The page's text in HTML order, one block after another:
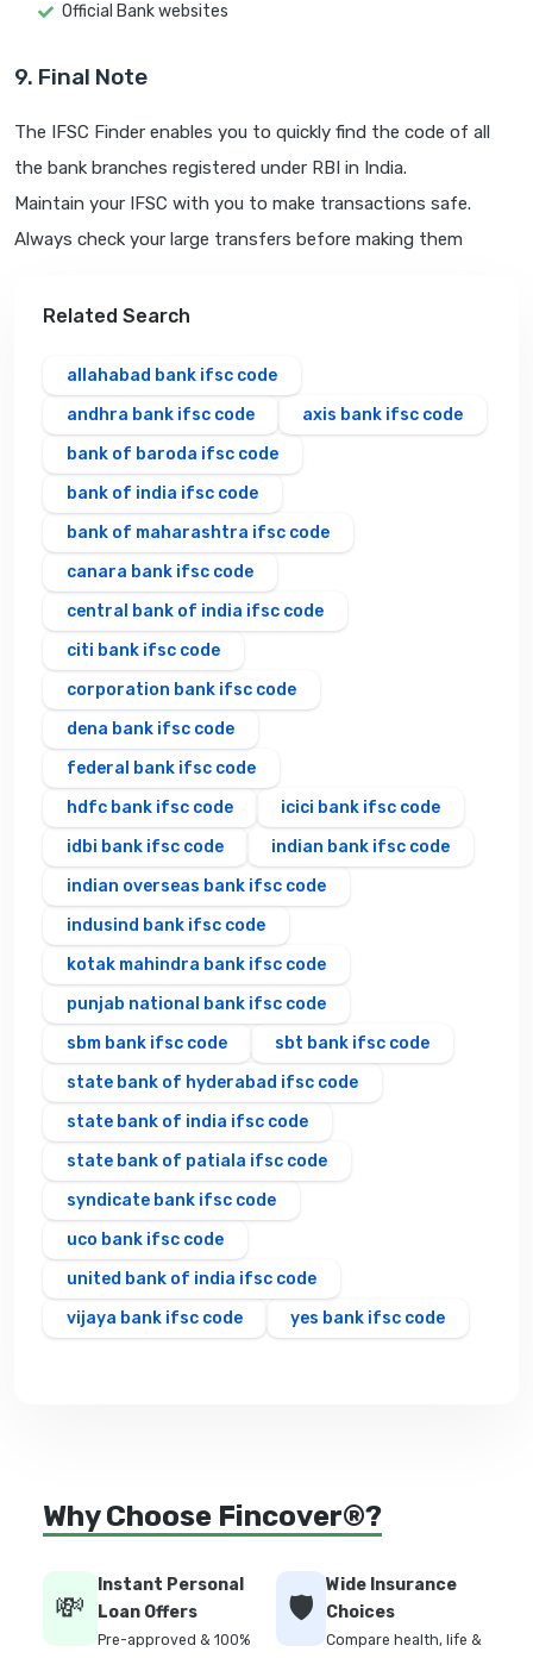
Official Bank websites
9. Final Note
The IFSC Finder enables you to quickly find the code of all
the bank branches registered under RBI in India.
Maintain your IFSC with you to make transactions safe.
Always check your large transfers before making them
Related Search
allahabad bank ifsc code
andhra bank ifsc code
axis bank ifsc code
bank of baroda ifsc code
bank of india ifsc code
bank of maharashtra ifsc code
canara bank ifsc code
central bank of india ifsc code
citi bank ifsc code
corporation bank ifsc code
dena bank ifsc code
federal bank ifsc code
hdfc bank ifsc code
icici bank ifsc code
idbi bank ifsc code
indian bank ifsc code
indian overseas bank ifsc code
indusind bank ifsc code
kotak mahindra bank ifsc code
punjab national bank ifsc code
sbm bank ifsc code
sbt bank ifsc code
state bank of hyderabad ifsc code
state bank of india ifsc code
state bank of patiala ifsc code
syndicate bank ifsc code
uco bank ifsc code
united bank of india ifsc code
vijaya bank ifsc code
yes bank ifsc code
Why Choose Fincover®?
💸
Instant Personal
Loan Offers
Pre-approved & 100%
🛡️
Wide Insurance
Choices
Compare health, life &